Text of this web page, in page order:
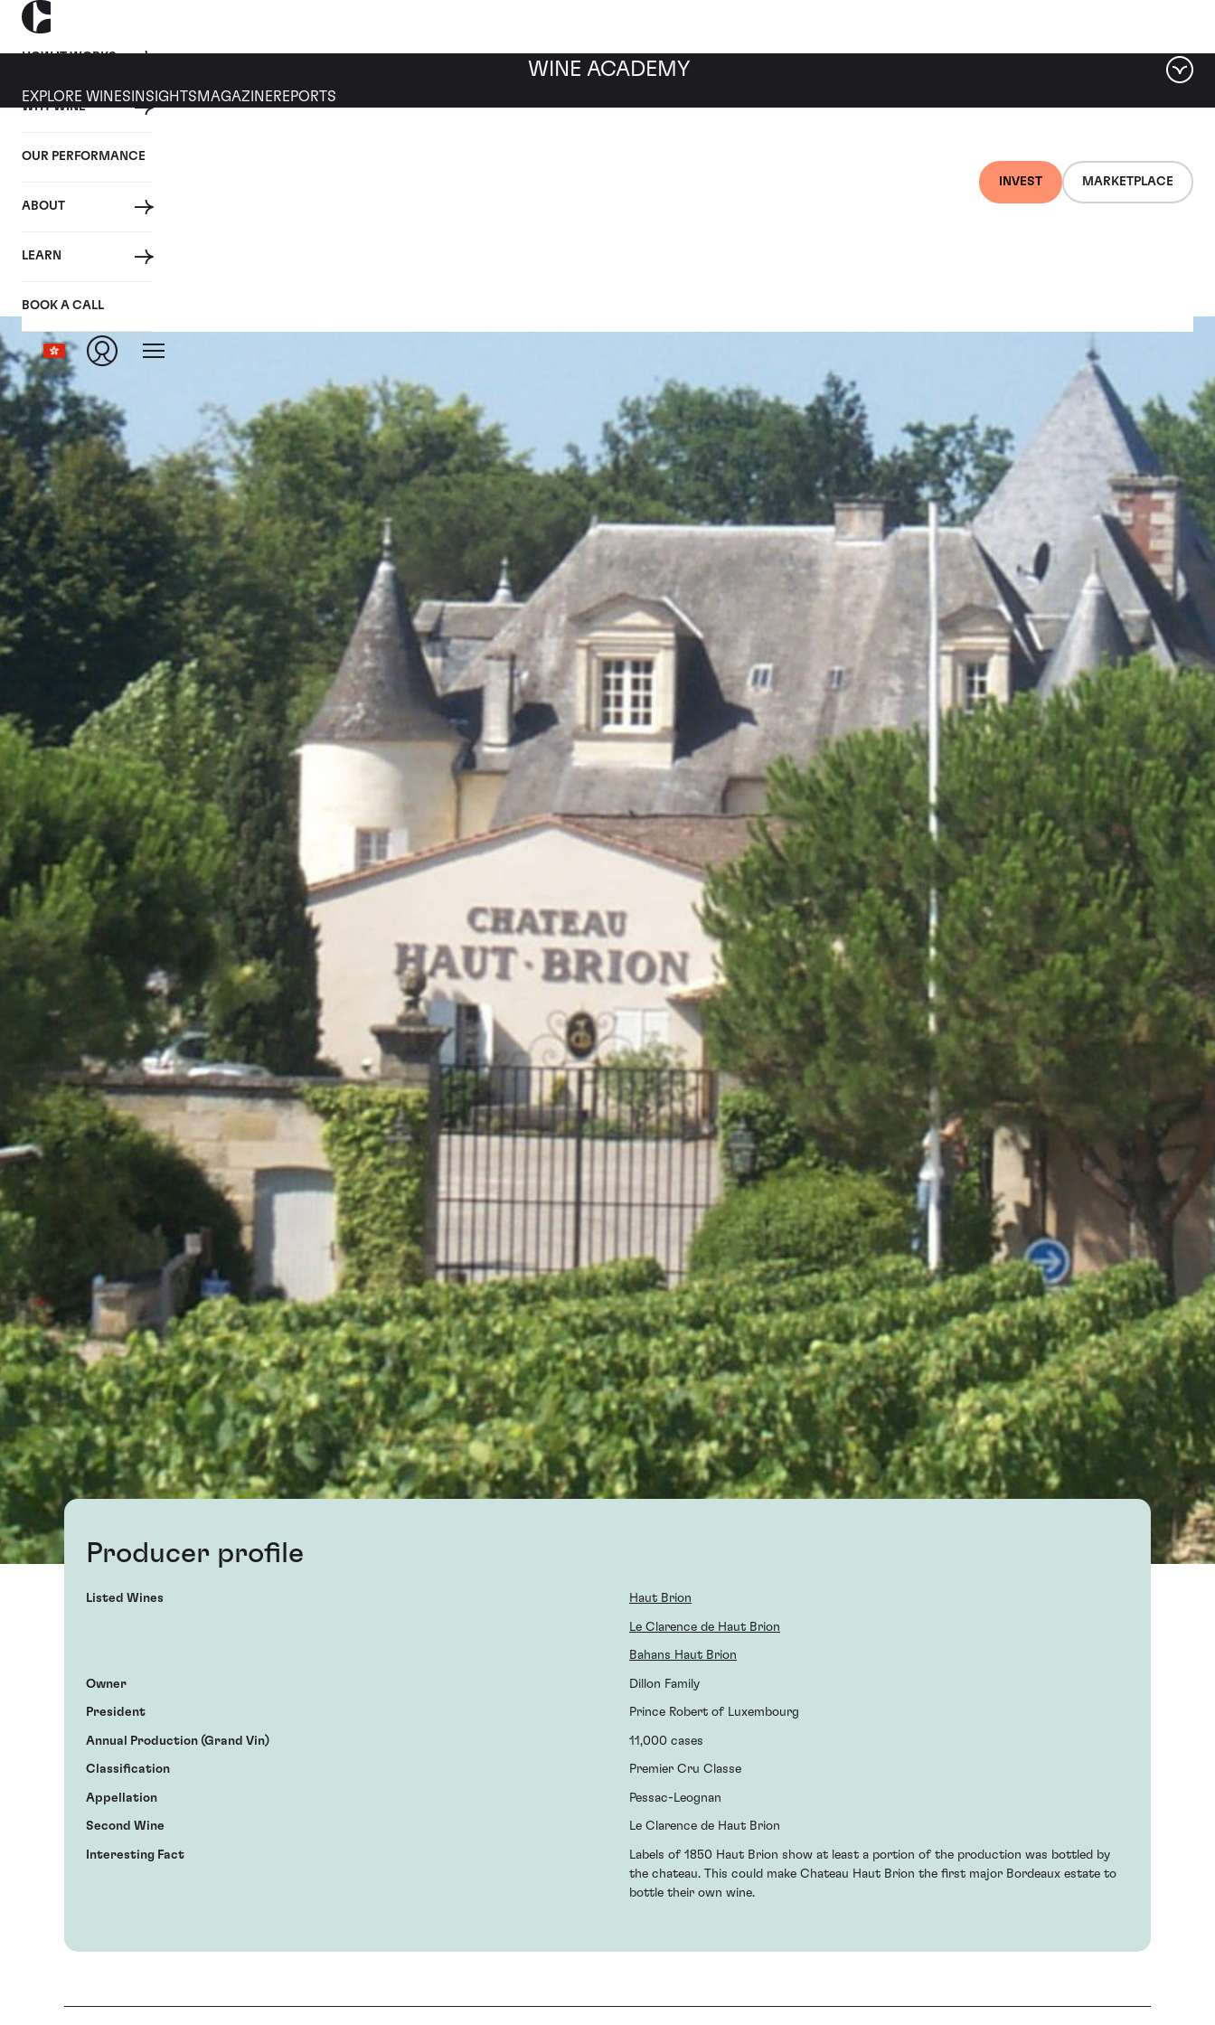
HOW IT WORKS
WHY WINE
OUR PERFORMANCE
ABOUT
LEARN
BOOK A CALL
INVEST MARKETPLACE
WINE ACADEMY
EXPLORE WINES INSIGHTS MAGAZINEREPORTS
Producer profile
Listed Wines Haut Brion
Le Clarence de Haut Brion
Bahans Haut Brion
Owner Dillon Family
President Prince Robert of Luxembourg
Annual Production (Grand Vin) 11,000 cases
Classification Premier Cru Classe
Appellation Pessac-Leognan
Second Wine Le Clarence de Haut Brion
Interesting Fact
Labels of 1850 Haut Brion show at least a portion of the production was bottled by
the chateau. This could make Chateau Haut Brion the first major Bordeaux estate to
bottle their own wine.